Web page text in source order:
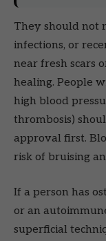
They should not
infections, or
near fresh scars
healing. People
high blood
thrombosis)
approval first.
risk of bruising
If a person has
or an
superficial